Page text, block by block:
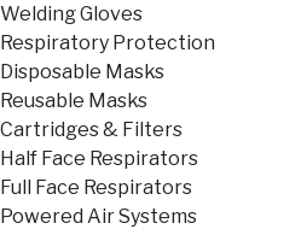
Welding Gloves
Respiratory Protection
Disposable Masks
Reusable Masks
Cartridges & Filters
Half Face Respirators
Full Face Respirators
Powered Air Systems